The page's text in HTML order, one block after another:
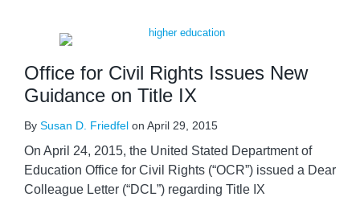
Office for Civil Rights Issues New
Guidance on Title IX
By Susan D. Friedfel on April 29, 2015
On April 24, 2015, the United Stated Department of
Education Office for Civil Rights (“OCR”) issued a Dear
Colleague Letter (“DCL”) regarding Title IX